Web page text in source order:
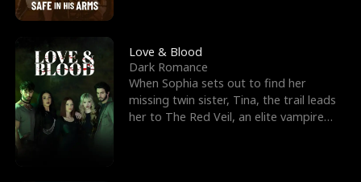
i
n
g
h
Y
o
u
a
r
Love & Blood
Dark Romance
When Sophia sets out to find her
missing twin sister, Tina, the trail leads
her to The Red Veil, an elite vampire